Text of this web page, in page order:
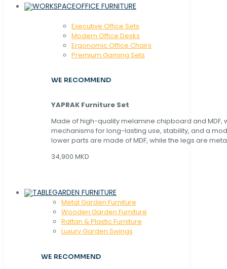
OFFICE FURNITURE
Executive Office Sets
Modern Office Desks
Ergonomic Office Chairs
Premium Gaming Sets
WE RECOMMEND
YAPRAK Furniture Set
Made of high-quality melamine chipboard and MDF,
mechanisms for long-lasting use, stability, and a
lower parts are made of MDF, while the legs are
34,900 MKD
GARDEN FURNITURE
Metal Garden Furniture
Wooden Garden Furniture
Rattan & Plastic Furniture
Luxury Garden Swings
WE RECOMMEND